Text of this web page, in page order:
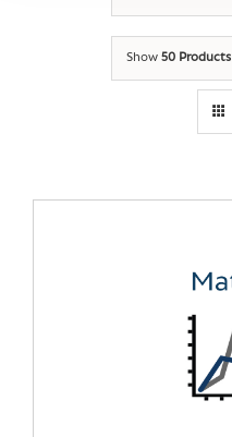
Show 50 Products